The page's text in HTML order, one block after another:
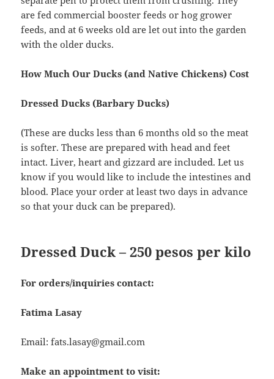
are fed commercial booster feeds or hog grower
feeds, and at 6 weeks old are let out into the garden
with the older ducks.
How Much Our Ducks (and Native Chickens) Cost
Dressed Ducks (Barbary Ducks)
(These are ducks less than 6 months old so the meat
is softer. These are prepared with head and feet
intact. Liver, heart and gizzard are included. Let us
know if you would like to include the intestines and
blood. Place your order at least two days in advance
so that your duck can be prepared).
Dressed Duck–250 pesos per kilo
For orders/inquiries contact:
Fatima Lasay
Email: fats.lasay@gmail.com
Make an appointment to visit: